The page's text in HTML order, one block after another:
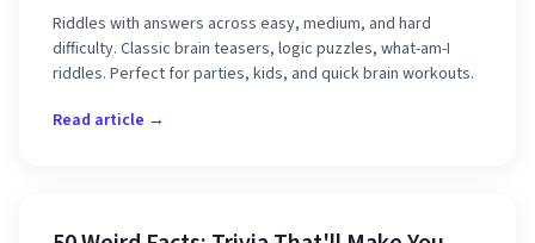
Riddles with answers across easy, medium, and hard
difficulty. Classic brain teasers, logic puzzles, what-am-I
riddles. Perfect for parties, kids, and quick brain workouts.
Read article →